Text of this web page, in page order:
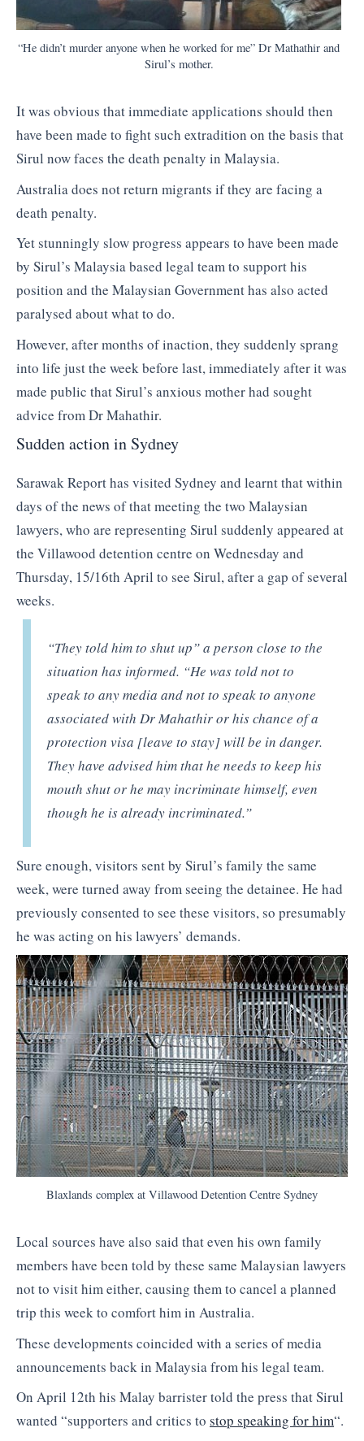
“He didn’t murder anyone when he worked for me” Dr Mathathir and
Sirul’s mother.
It was obvious that immediate applications should then
have been made to fight such extradition on the basis that
Sirul now faces the death penalty in Malaysia.
Australia does not return migrants if they are facing a
death penalty.
Yet stunningly slow progress appears to have been made
by Sirul’s Malaysia based legal team to support his
position and the Malaysian Government has also acted
paralysed about what to do.
However, after months of inaction, they suddenly sprang
into life just the week before last, immediately after it was
made public that Sirul’s anxious mother had sought
advice from Dr Mahathir.
Sudden action in Sydney
Sarawak Report has visited Sydney and learnt that within
days of the news of that meeting the two Malaysian
lawyers, who are representing Sirul suddenly appeared at
the Villawood detention centre on Wednesday and
Thursday, 15/16th April to see Sirul, after a gap of several
weeks.
“They told him to shut up”a person close to the
situation has informed. “He was told not to
speak to any media and not to speak to anyone
associated with Dr Mahathir or his chance of a
protection visa [leave to stay]will be in danger.
They have advised him that he needs to keep his
mouth shut or he may incriminate himself, even
though he is already incriminated.”
Sure enough, visitors sent by Sirul’s family the same
week, were turned away from seeing the detainee. He had
previously consented to see these visitors, so presumably
he was acting on his lawyers’ demands.
Blaxlands complex at Villawood Detention Centre Sydney
Local sources have also said that even his own family
members have been told by these same Malaysian lawyers
not to visit him either, causing them to cancel a planned
trip this week to comfort him in Australia.
These developments coincided with a series of media
announcements back in Malaysia from his legal team.
On April 12th his Malay barrister told the press that Sirul
wanted “supporters and critics to stop speaking for him“.